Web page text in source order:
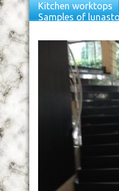
Kitchen worktops
Samples of